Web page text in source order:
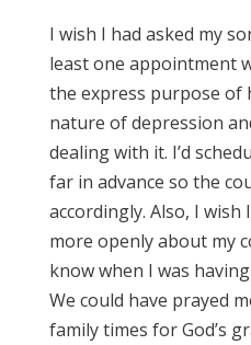
I wish I had asked my
least one appointment
the express purpose of
nature of depression
dealing with it. I’d
far in advance so the
accordingly. Also, I wish
more openly about my
know when I was
We could have prayed
family times for God’s